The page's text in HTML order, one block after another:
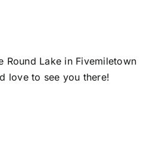
Round Lake in Fivemiletown
love to see you there!